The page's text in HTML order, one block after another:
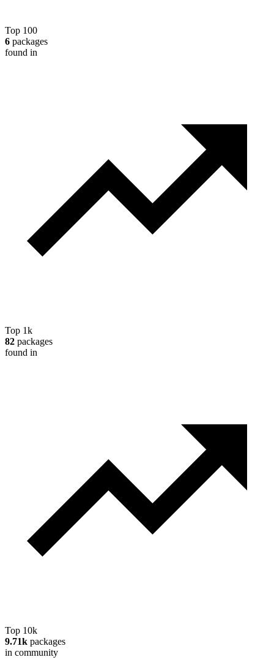
Top 100
6 packages
found in
Top 1k
82 packages
found in
Top 10k
9.71k packages
in community